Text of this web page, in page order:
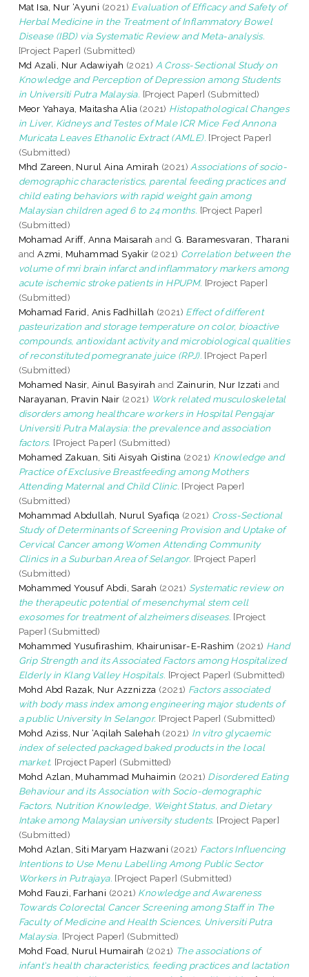
Mat Isa, Nur ‘Ayuni (2021) Evaluation of Efficacy and Safety of
Herbal Medicine in the Treatment of Inflammatory Bowel
Disease (IBD) via Systematic Review and Meta-analysis.
[Project Paper] (Submitted)
Md Azali, Nur Adawiyah (2021) A Cross-Sectional Study on
Knowledge and Perception of Depression among Students
in Universiti Putra Malaysia. [Project Paper] (Submitted)
Meor Yahaya, Maitasha Alia (2021) Histopathological Changes
in Liver, Kidneys and Testes of Male ICR Mice Fed Annona
Muricata Leaves Ethanolic Extract (AMLE). [Project Paper]
(Submitted)
Mhd Zareen, Nurul Aina Amirah (2021) Associations of socio-
demographic characteristics, parental feeding practices and
child eating behaviors with rapid weight gain among
Malaysian children aged 6 to 24 months. [Project Paper]
(Submitted)
Mohamad Ariff, Anna Maisarah and G. Baramesvaran, Tharani
andAzmi, Muhammad Syakir (2021) Correlation between the
volume of mri brain infarct and inflammatory markers among
acute ischemic stroke patients in HPUPM. [Project Paper]
(Submitted)
Mohamad Farid, Anis Fadhillah (2021) Effect of different
pasteurization and storage temperature on color, bioactive
compounds, antioxidant activity and microbiological qualities
of reconstituted pomegranate juice (RPJ). [Project Paper]
(Submitted)
Mohamed Nasir, Ainul Basyirah and Zainurin, Nur Izzati and
Narayanan, Pravin Nair (2021) Work related musculoskeletal
disorders among healthcare workers in Hospital Pengajar
Universiti Putra Malaysia: the prevalence and association
factors. [Project Paper] (Submitted)
Mohamed Zakuan, Siti Aisyah Qistina (2021) Knowledge and
Practice of Exclusive Breastfeeding among Mothers
Attending Maternal and Child Clinic. [Project Paper]
(Submitted)
Mohammad Abdullah, Nurul Syafiqa (2021) Cross-Sectional
Study of Determinants of Screening Provision and Uptake of
Cervical Cancer among Women Attending Community
Clinics in a Suburban Area of Selangor. [Project Paper]
(Submitted)
Mohammed Yousuf Abdi, Sarah (2021) Systematic review on
the therapeutic potential of mesenchymal stem cell
exosomes for treatment of alzheimers diseases. [Project
Paper] (Submitted)
Mohammed Yusufirashim, Khairunisar-E-Rashim (2021) Hand
Grip Strength and its Associated Factors among Hospitalized
Elderly in Klang Valley Hospitals. [Project Paper] (Submitted)
Mohd Abd Razak, Nur Azznizza (2021) Factors associated
with body mass index among engineering major students of
a public University In Selangor. [Project Paper] (Submitted)
Mohd Aziss, Nur ‘Aqilah Salehah (2021) In vitro glycaemic
index of selected packaged baked products in the local
market. [Project Paper] (Submitted)
Mohd Azlan, Muhammad Muhaimin (2021) Disordered Eating
Behaviour and its Association with Socio-demographic
Factors, Nutrition Knowledge, Weight Status, and Dietary
Intake among Malaysian university students. [Project Paper]
(Submitted)
Mohd Azlan, Siti Maryam Hazwani (2021) Factors Influencing
Intentions to Use Menu Labelling Among Public Sector
Workers in Putrajaya. [Project Paper] (Submitted)
Mohd Fauzi, Farhani (2021) Knowledge and Awareness
Towards Colorectal Cancer Screening among Staff in The
Faculty of Medicine and Health Sciences, Universiti Putra
Malaysia. [Project Paper] (Submitted)
Mohd Foad, Nurul Humairah (2021) The associations of
infant's health characteristics, feeding practices and lactation